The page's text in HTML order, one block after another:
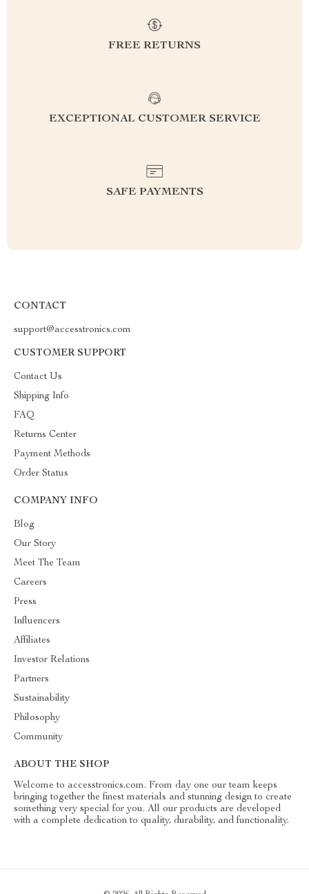
FREE RETURNS
EXCEPTIONAL CUSTOMER SERVICE
SAFE PAYMENTS
CONTACT
support@accesstronics.com
CUSTOMER SUPPORT
Contact Us
Shipping Info
FAQ
Returns Center
Payment Methods
Order Status
COMPANY INFO
Blog
Our Story
Meet The Team
Careers
Press
Influencers
Affiliates
Investor Relations
Partners
Sustainability
Philosophy
Community
ABOUT THE SHOP
Welcome to accesstronics.com. From day one our team keeps
bringing together the finest materials and stunning design to create
something very special for you. All our products are developed
with a complete dedication to quality, durability, and functionality.